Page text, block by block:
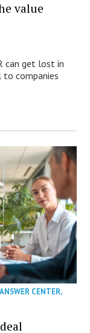
value
can get lost in
to companies
CENTER,